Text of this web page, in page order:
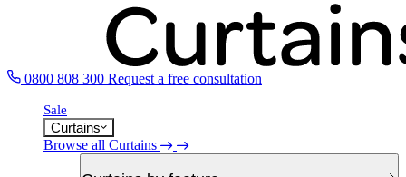
0800 808 300 Request a free consultation
Sale
Curtains
Browse all Curtains